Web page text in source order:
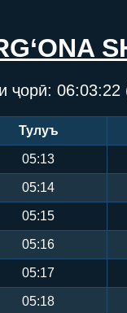
ҷорӣ: 06:03:23
Тулуъ
05:13
05:14
05:15
05:16
05:17
05:18